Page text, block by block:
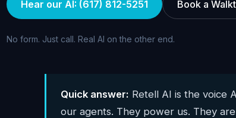
Hear our AI: (617) 812-5251 Book a
No form. Just call. Real AI on the other end.
Quick answer: Retell AI is the voice
our agents. They power us. They